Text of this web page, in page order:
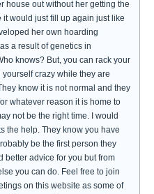
house out without her getting the
would just fill up again just like
her own hoarding
a result of genetics in
knows? But, you can rack your
crazy while they are
know it is not normal and they
whatever reason it is home to
not be the right time. I would
the help. They know you have
be the first person they
better advice for you but from
you can do. Feel free to join
on this website as some of